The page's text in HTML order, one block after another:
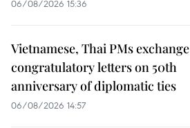
06/08/2026 15:36
Vietnamese, Thai PMs exchange
congratulatory letters on 50th
anniversary of diplomatic ties
06/08/2026 14:57